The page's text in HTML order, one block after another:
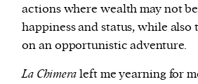
actions where wealth may not
happiness and status, while
on an opportunistic adventure.
La Chimeraleft me yearning for